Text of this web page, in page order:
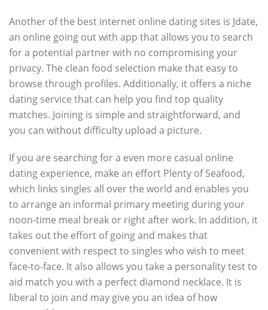
Another of the best internet online dating sites is Jdate,
an online going out with app that allows you to search
for a potential partner with no compromising your
privacy. The clean food selection make that easy to
browse through profiles. Additionally, it offers a niche
dating service that can help you find top quality
matches. Joining is simple and straightforward, and
you can without difficulty upload a picture.
If you are searching for a even more casual online
dating experience, make an effort Plenty of Seafood,
which links singles all over the world and enables you
to arrange an informal primary meeting during your
noon-time meal break or right after work. In addition, it
takes out the effort of going and makes that
convenient with respect to singles who wish to meet
face-to-face. It also allows you take a personality test to
aid match you with a perfect diamond necklace. It is
liberal to join and may give you an idea of how